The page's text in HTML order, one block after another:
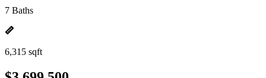
7 Baths
6,315 sqft